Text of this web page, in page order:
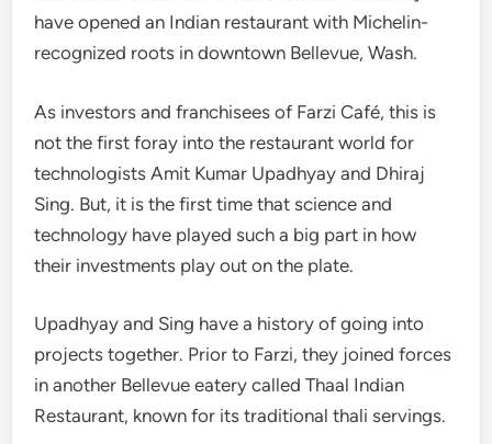
have opened an Indian restaurant with Michelin-
recognized roots in downtown Bellevue, Wash.
As investors and franchisees of Farzi Café, this is
not the first foray into the restaurant world for
technologists Amit Kumar Upadhyay and Dhiraj
Sing. But, it is the first time that science and
technology have played such a big part in how
their investments play out on the plate.
Upadhyay and Sing have a history of going into
projects together. Prior to Farzi, they joined forces
in another Bellevue eatery called Thaal Indian
Restaurant, known for its traditional thali servings.